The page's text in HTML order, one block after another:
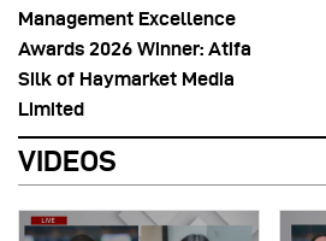
Management Excellence
Awards 2026 Winner: Atifa
Silk of Haymarket Media
Limited
VIDEOS